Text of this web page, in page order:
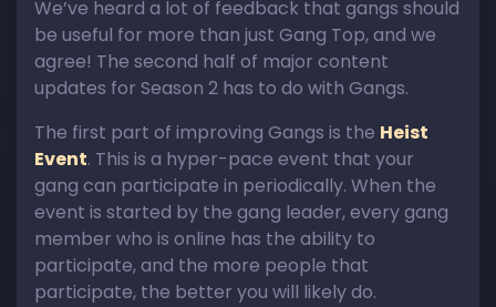
We’ve heard a lot of feedback that gangs should
be useful for more than just Gang Top, and we
agree! The second half of major content
updates for Season 2 has to do with Gangs.
The first part of improving Gangs is the Heist
Event. This is a hyper-pace event that your
gang can participate in periodically. When the
event is started by the gang leader, every gang
member who is online has the ability to
participate, and the more people that
participate, the better you will likely do.